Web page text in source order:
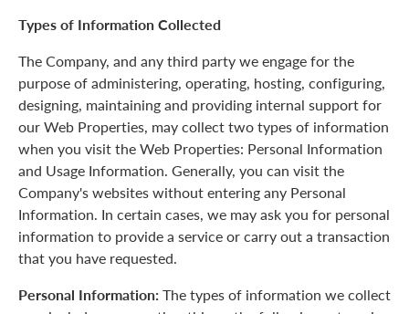
Types of Information Collected
The Company, and any third party we engage for the
purpose of administering, operating, hosting, configuring,
designing, maintaining and providing internal support for
our Web Properties, may collect two types of information
when you visit the Web Properties: Personal Information
and Usage Information. Generally, you can visit the
Company's websites without entering any Personal
Information. In certain cases, we may ask you for personal
information to provide a service or carry out a transaction
that you have requested.
Personal Information: The types of information we collect